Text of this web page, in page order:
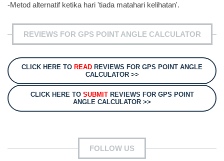
-Metod alternatif ketika hari 'tiada matahari kelihatan'.
REVIEWS FOR GPS POINT ANGLE CALCULATOR
CLICK HERE TO READ REVIEWS FOR GPS POINT ANGLE
CALCULATOR >>
CLICK HERE TO SUBMITREVIEWS FOR GPS POINT
ANGLE CALCULATOR >>
FOLLOW US